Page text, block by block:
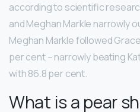
according to scientific
and Meghan Markle narrowly
Meghan Markle followed
per cent – narrowly beating
with 86.8 per cent.
What is a pear